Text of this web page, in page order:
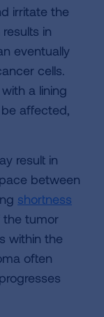
irritate the
in
eventually
cells.
a lining
affected,
result in
between
shortness
the tumor
within the
often